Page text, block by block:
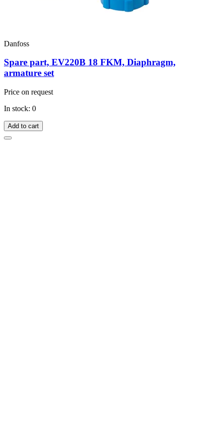
Danfoss
Spare part, EV220B 18 FKM, Diaphragm,
armature set
Price on request
In stock: 0
Add to cart